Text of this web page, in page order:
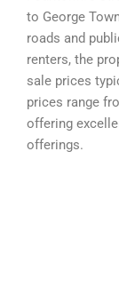
to George
roads and
renters, the
sale prices
prices range
offering
offerings.